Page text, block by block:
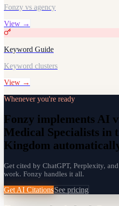
Fonzy vs agency
View →
Keyword Guide
Keyword clusters
View →
Whenever you're ready
Fonzy implements AI
Medical Specialists in
Kingdom
Get cited by ChatGPT, Perplexity,
work. Fonzy handles it all.
Get AI CitationsSee pricing